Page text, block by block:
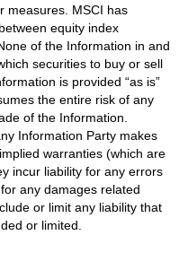
measures. MSCI has
equity index
of the Information in and
securities to buy or sell
is provided “as is”
the entire risk of any
of the Information.
Information Party makes
warranties (which are
incur liability for any errors
any damages related
or limit any liability that
or limited.